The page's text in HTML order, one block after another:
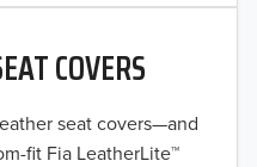
COVERS
seat covers—and
fit Fia LeatherLite™